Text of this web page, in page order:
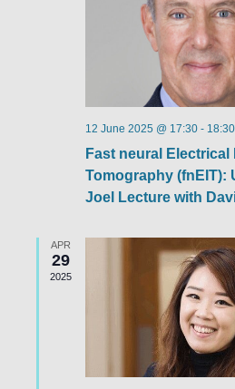
12 June 2025 @ 17:30- 18:30
Fast neural Electrical
Tomography (fnEIT):
Joel Lecture with
APR
29
2025